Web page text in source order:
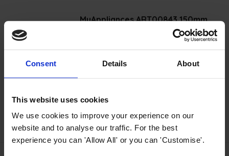
Consent Details About
This website uses cookies
We use cookies to improve your experience on our
website and to analyse our traffic. For the best
experience you can 'Allow All' or you can 'Customise'.
MyAppliances ART00843 150mm
(41 Reviews
Save £5.
Quick view